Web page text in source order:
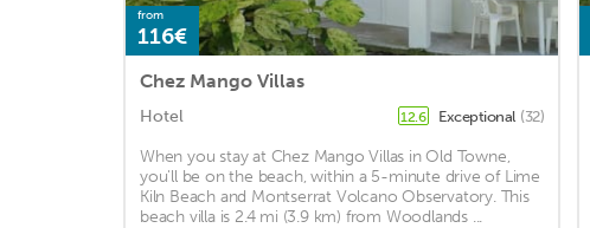
from
116€
Chez Mango Villas
Hotel 12.6 Exceptional (32)
When you stay at Chez Mango Villas in Old Towne,
you'll be on the beach, within a 5-minute drive of Lime
Kiln Beach and Montserrat Volcano Observatory. This
beach villa is 2.4 mi (3.9 km) from Woodlands ...